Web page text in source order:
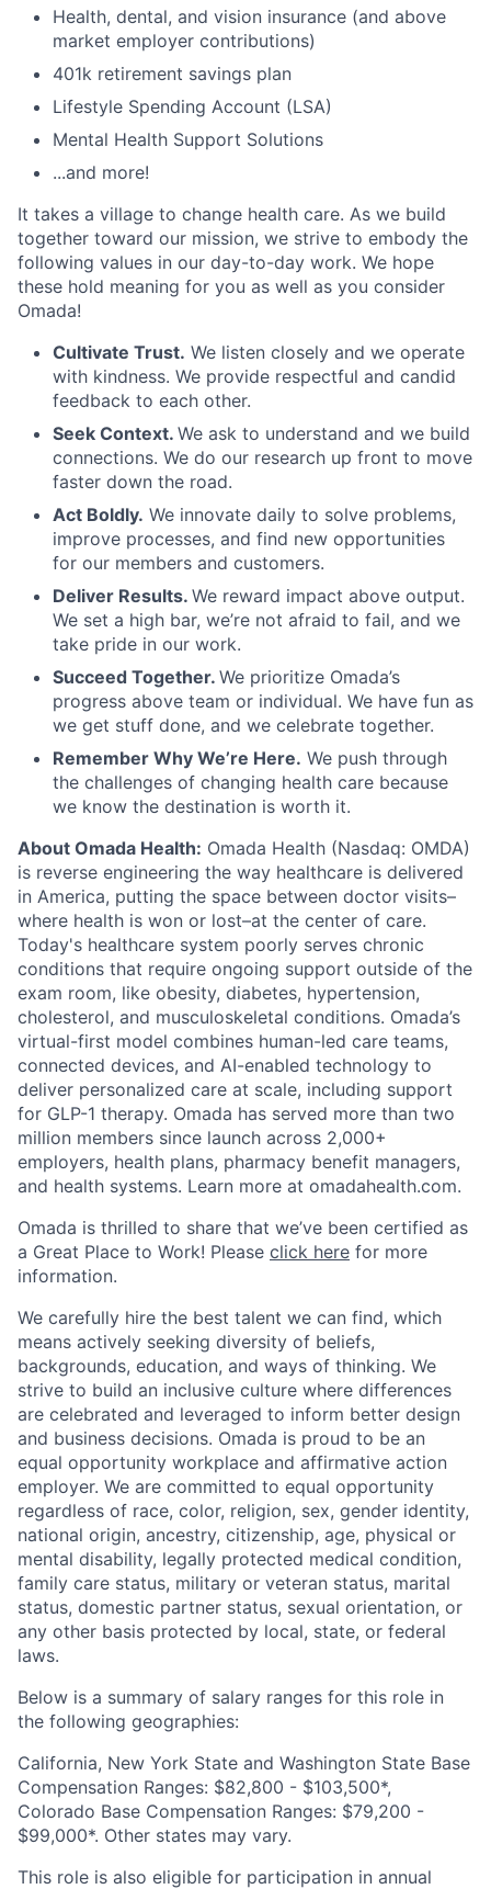
Health, dental, and vision insurance (and above
market employer contributions)
401k retirement savings plan
Lifestyle Spending Account (LSA)
Mental Health Support Solutions
...and more!
It takes a village to change health care. As we build
together toward our mission, we strive to embody the
following values in our day-to-day work. We hope
these hold meaning for you as well as you consider
Omada!
Cultivate Trust. We listen closely and we operate
with kindness. We provide respectful and candid
feedback to each other.
Seek Context. We ask to understand and we build
connections. We do our research up front to move
faster down the road.
Act Boldly. We innovate daily to solve problems,
improve processes, and find new opportunities
for our members and customers.
Deliver Results. We reward impact above output.
We set a high bar, we’re not afraid to fail, and we
take pride in our work.
Succeed Together. We prioritize Omada’s
progress above team or individual. We have fun as
we get stuff done, and we celebrate together.
Remember Why We’re Here. We push through
the challenges of changing health care because
we know the destination is worth it.
About Omada Health: Omada Health (Nasdaq: OMDA)
is reverse engineering the way healthcare is delivered
in America, putting the space between doctor visits–
where health is won or lost–at the center of care.
Today's healthcare system poorly serves chronic
conditions that require ongoing support outside of the
exam room, like obesity, diabetes, hypertension,
cholesterol, and musculoskeletal conditions. Omada’s
virtual-first model combines human-led care teams,
connected devices, and AI-enabled technology to
deliver personalized care at scale, including support
for GLP-1 therapy. Omada has served more than two
million members since launch across 2,000+
employers, health plans, pharmacy benefit managers,
and health systems. Learn more at omadahealth.com.
Omada is thrilled to share that we’ve been certified as
a Great Place to Work! Please click here for more
information.
We carefully hire the best talent we can find, which
means actively seeking diversity of beliefs,
backgrounds, education, and ways of thinking. We
strive to build an inclusive culture where differences
are celebrated and leveraged to inform better design
and business decisions. Omada is proud to be an
equal opportunity workplace and affirmative action
employer. We are committed to equal opportunity
regardless of race, color, religion, sex, gender identity,
national origin, ancestry, citizenship, age, physical or
mental disability, legally protected medical condition,
family care status, military or veteran status, marital
status, domestic partner status, sexual orientation, or
any other basis protected by local, state, or federal
laws.
Below is a summary of salary ranges for this role in
the following geographies:
California, New York State and Washington State Base
Compensation Ranges: $82,800 - $103,500*,
Colorado Base Compensation Ranges: $79,200 -
$99,000*. Other states may vary.
This role is also eligible for participation in annual